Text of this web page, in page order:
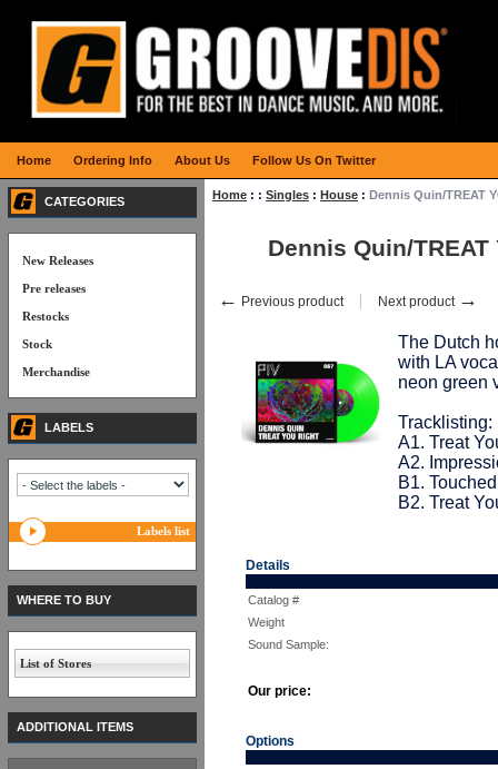
Home : : Singles : House : Dennis Quin/TREAT
Dennis Quin/TREAT
← Previous product Next product →
The Dutch
with LA
neon green
Tracklisting:
A1. Treat
A2.
B1. Touched
B2. Treat
Details
Catalog #
Weight
Sound Sample:
Our price:
Options
CATEGORIES
New Releases
Pre releases
Restocks
Stock
Merchandise
LABELS
Labels list
WHERE TO BUY
List of Stores
ADDITIONAL ITEMS
Home Ordering Info About Us Follow Us On Twitter